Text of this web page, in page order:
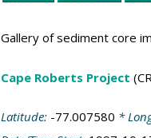
Gallery of sediment core
Cape Roberts Project
Latitude: -77.007580 *